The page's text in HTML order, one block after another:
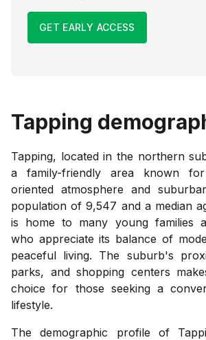
GET EARLY ACCESS
Tapping
Tapping, located in the northern
a family-friendly area known
oriented atmosphere and
population of 9,547 and a median
is home to many young families
who appreciate its balance of
peaceful living. The suburb's
parks, and shopping centers
choice for those seeking a
lifestyle.
The demographic profile of